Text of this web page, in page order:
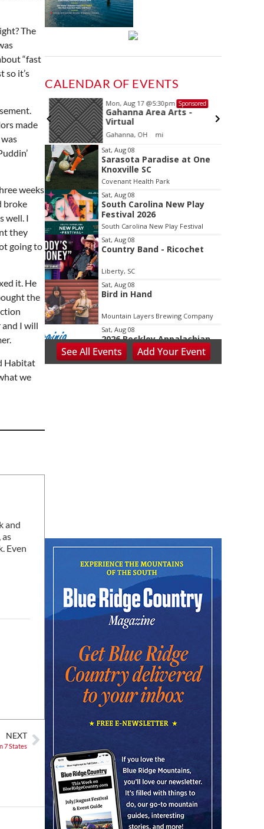
The
“fast
so it’s
made
weeks
broke
well. I
they
going to
it. He
the
I will
Habitat
we
and
Even
NEXT
7 States
CALENDAR OF EVENTS
Mon, Aug 17@5:30pm Sponsored
Gahanna Area Arts -
Virtual
Gahanna, OH mi
Item
2
of
3
Sat, Aug 08
Sarasota Paradise at One
Knoxville SC
Covenant Health Park
Sat, Aug 08
South Carolina New Play
Festival 2026
South Carolina New Play Festival
Sat, Aug 08
Country Band - Ricochet
Liberty, SC
Sat, Aug 08
Bird in Hand
Mountain Layers Brewing Company
Sat, Aug 08
2026 Beckley Appalachian
Festival
Beckley, WV
Fountain Inn, SC
Garden Market
Christian Assembly of God
Sat, Aug 08@8:00am
Trolls: A Field Study
The North Carolina Arboretum
Sat, Aug 08
@8:00am
2026 Rocky Top Rumble
Knoxville, TN
Sat, Aug 08
@9:00am
Touch-A-Truck
Green Hill Park
Waynesville, NC
Sat, Aug 08@10:00am
Sourwood Festival
Black Mountain Visitor Center
Sat, Aug 08@10:00am
SeeAll Events Add YourEvent